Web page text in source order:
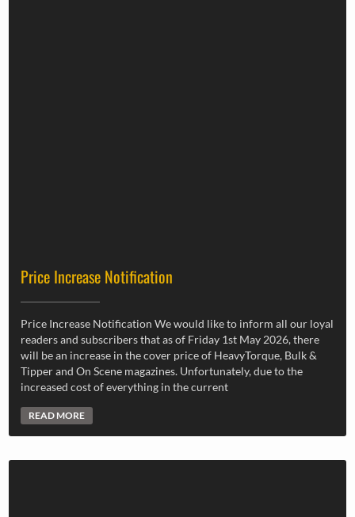
Price Increase Notification
Price Increase Notification We would like to inform all our loyal
readers and subscribers that as of Friday 1st May 2026, there
will be an increase in the cover price of HeavyTorque, Bulk &
Tipper and On Scene magazines. Unfortunately, due to the
increased cost of everything in the current
READ MORE